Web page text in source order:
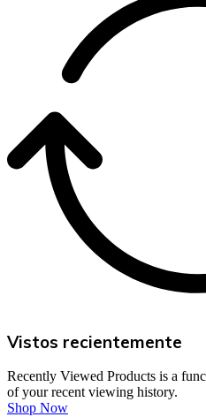
Vistos recientemente
Recently Viewed Products is a
of your recent viewing history.
Shop Now